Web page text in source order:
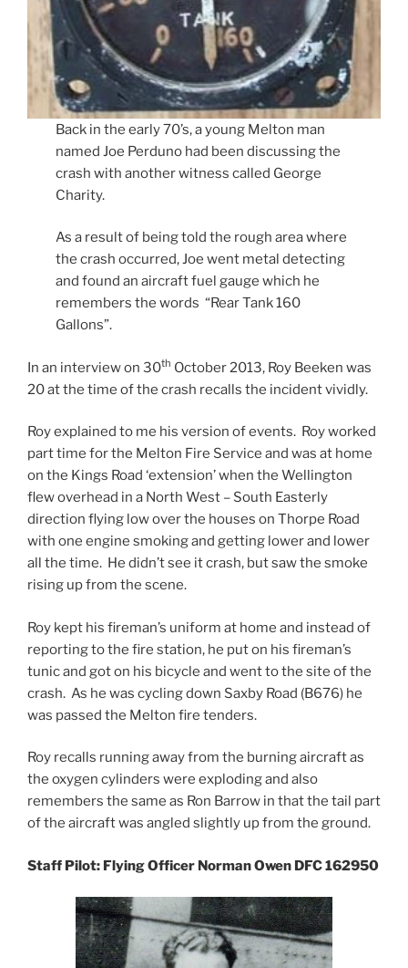
Back in the early 70’s, a young Melton man
named Joe Perduno had been discussing the
crash with another witness called George
Charity.
As a result of being told the rough area where
the crash occurred, Joe went metal detecting
and found an aircraft fuel gauge which he
remembers the words “Rear Tank 160
Gallons”.
In an interview on 30th October 2013, Roy Beeken was
20 at the time of the crash recalls the incident vividly.
Roy explained to me his version of events. Roy worked
part time for the Melton Fire Service and was at home
on the Kings Road ‘extension’ when the Wellington
flew overhead in a North West – South Easterly
direction flying low over the houses on Thorpe Road
with one engine smoking and getting lower and lower
all the time. He didn’t see it crash, but saw the smoke
rising up from the scene.
Roy kept his fireman’s uniform at home and instead of
reporting to the fire station, he put on his fireman’s
tunic and got on his bicycle and went to the site of the
crash. As he was cycling down Saxby Road (B676) he
was passed the Melton fire tenders.
Roy recalls running away from the burning aircraft as
the oxygen cylinders were exploding and also
remembers the same as Ron Barrow in that the tail part
of the aircraft was angled slightly up from the ground.
Staff Pilot: Flying Officer Norman Owen DFC 162950